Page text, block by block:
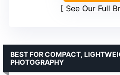
See Our Full
BEST FOR COMPACT,
PHOTOGRAPHY